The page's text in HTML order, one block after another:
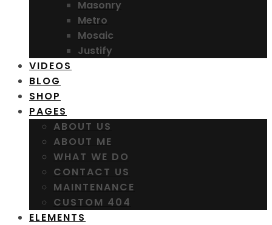
Masonry
Metro
Mosaic
Justify
VIDEOS
BLOG
SHOP
PAGES
ABOUT US
ABOUT ME
WHAT WE DO
CONTACT US
MAINTENANCE
CUSTOM 404
ELEMENTS